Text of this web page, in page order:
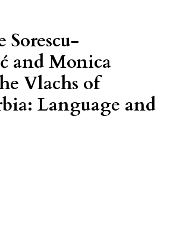
and Monica
Vlachs of
Language and